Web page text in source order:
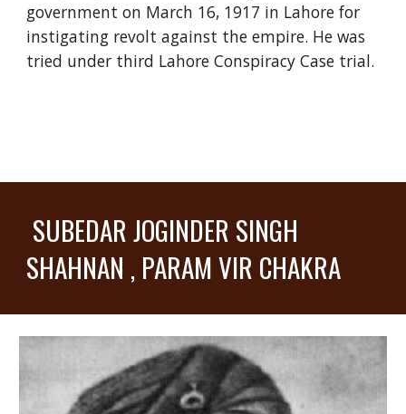
government on March 16, 1917 in Lahore for
instigating revolt against the empire. He was
tried under third Lahore Conspiracy Case trial.
SUBEDAR JOGINDER SINGH
SHAHNAN , PARAM VIR CHAKRA